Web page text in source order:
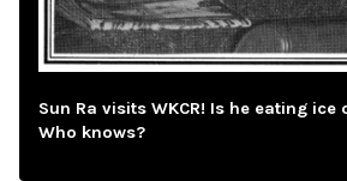
Sun Ra visits WKCR! Is he eating ice
Who knows?